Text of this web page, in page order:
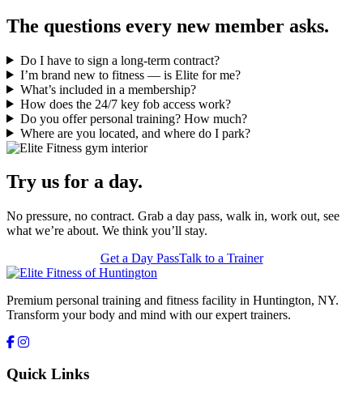
The questions every new member asks.
Do I have to sign a long-term contract?
I’m brand new to fitness — is Elite for me?
What’s included in a membership?
How does the 24/7 key fob access work?
Do you offer personal training? How much?
Where are you located, and where do I park?
Try us for a day.
No pressure, no contract. Grab a day pass, walk in, work out, see
what we’re about. We think you’ll stay.
Get a Day PassTalk to a Trainer
Premium personal training and fitness facility in Huntington, NY.
Transform your body and mind with our expert trainers.
Quick Links